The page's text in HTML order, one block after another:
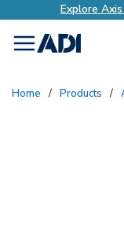
Explore
menu
Home / Products /